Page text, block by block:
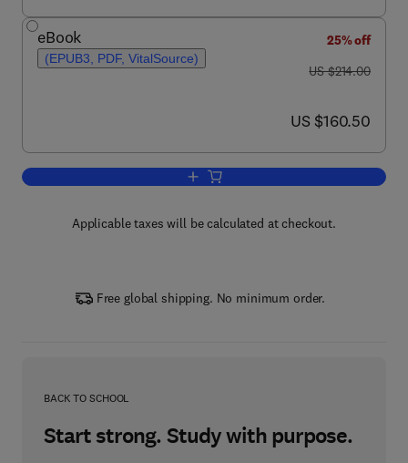
eBook
(EPUB3, PDF, VitalSource)
25% off
was US $214.00
US $214.00
now US $160.50
US $160.50
Add to cart, African Plant-Based
Applicable taxes will be calculated at checkout.
Free global shipping. No minimum order.
BACK TO SCHOOL
Start strong. Study with purpose.